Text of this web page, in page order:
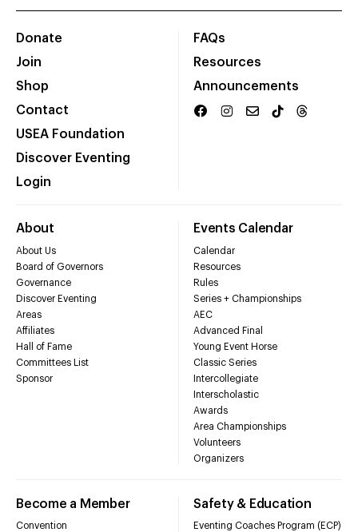
Donate
Join
Shop
Contact
USEA Foundation
Discover Eventing
Login
FAQs
Resources
Announcements
About
About Us
Board of Governors
Governance
Discover Eventing
Areas
Affiliates
Hall of Fame
Committees List
Sponsor
Events Calendar
Calendar
Resources
Rules
Series + Championships
AEC
Advanced Final
Young Event Horse
Classic Series
Intercollegiate
Interscholastic
Awards
Area Championships
Volunteers
Organizers
Become a Member
Convention
Safety & Education
Eventing Coaches Program (ECP)